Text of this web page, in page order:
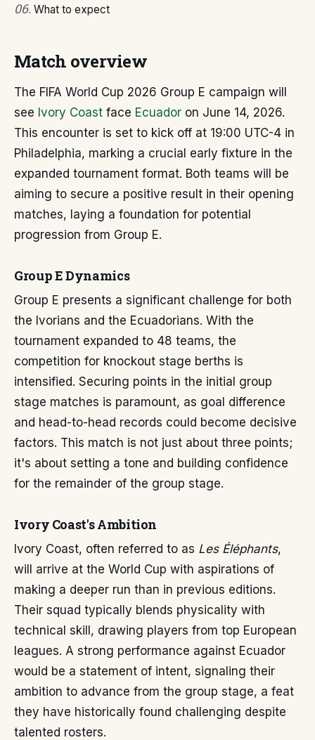
06. What to expect
Match overview
The FIFA World Cup 2026 Group E campaign will
see Ivory Coast face Ecuador on June 14, 2026.
This encounter is set to kick off at 19:00 UTC-4 in
Philadelphia, marking a crucial early fixture in the
expanded tournament format. Both teams will be
aiming to secure a positive result in their opening
matches, laying a foundation for potential
progression from Group E.
Group E Dynamics
Group E presents a significant challenge for both
the Ivorians and the Ecuadorians. With the
tournament expanded to 48 teams, the
competition for knockout stage berths is
intensified. Securing points in the initial group
stage matches is paramount, as goal difference
and head-to-head records could become decisive
factors. This match is not just about three points;
it's about setting a tone and building confidence
for the remainder of the group stage.
Ivory Coast's Ambition
Ivory Coast, often referred to as Les Éléphants,
will arrive at the World Cup with aspirations of
making a deeper run than in previous editions.
Their squad typically blends physicality with
technical skill, drawing players from top European
leagues. A strong performance against Ecuador
would be a statement of intent, signaling their
ambition to advance from the group stage, a feat
they have historically found challenging despite
talented rosters.